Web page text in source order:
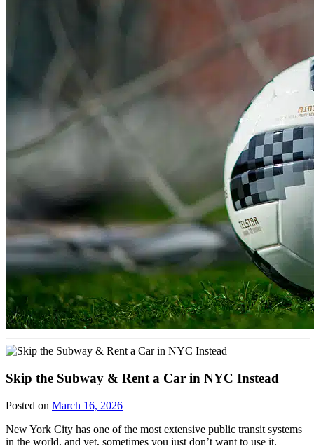
Skip the Subway & Rent a Car in NYC Instead
Posted on March 16, 2026
New York City has one of the most extensive public transit systems
in the world, and yet, sometimes you just don’t want to use it.